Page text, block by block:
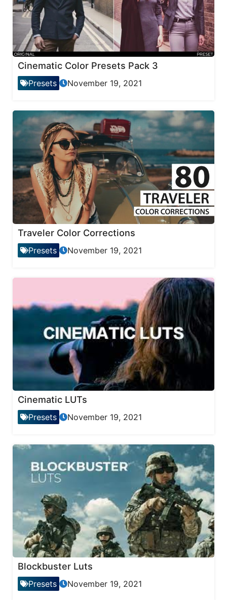
Cinematic Color Presets Pack 3
Presets November 19, 2021
Traveler Color Corrections
Presets November 19, 2021
Cinematic LUTs
Presets November 19, 2021
Blockbuster Luts
Presets November 19, 2021